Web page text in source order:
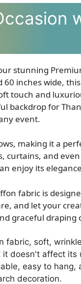
stunning
inches wide,
touch and
backdrop for
event.
making it a
and even
enjoy its
fabric is
and let your
graceful
fabric, soft,
doesn't affect its
easy to
decoration.